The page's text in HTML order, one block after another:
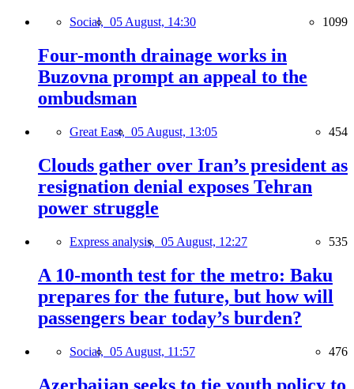
Social, 05 August, 14:30 1099
Four-month drainage works in
Buzovna prompt an appeal to the
ombudsman
Great East, 05 August, 13:05 454
Clouds gather over Iran’s president as
resignation denial exposes Tehran
power struggle
Express analysis, 05 August, 12:27 535
A 10-month test for the metro: Baku
prepares for the future, but how will
passengers bear today’s burden?
Social, 05 August, 11:57 476